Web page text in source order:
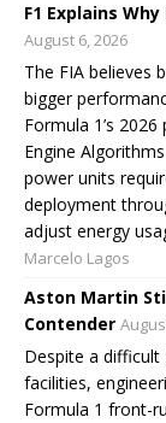
F1 Explains
August 6, 2026
The FIA believes
bigger
Formula 1’s
Engine
power units
deployment
adjust energy
Marcelo Lagos
Aston Martin
Contender
Despite a
facilities,
Formula 1 front-